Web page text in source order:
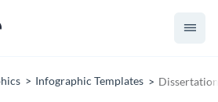
Infographic Templates